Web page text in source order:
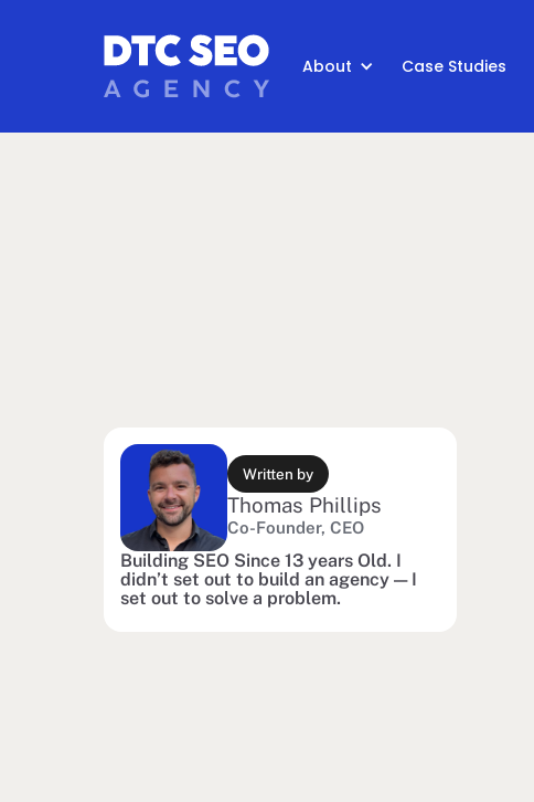
About Case Studies
Written by
Thomas Phillips
Co-Founder, CEO
Building SEO Since 13 years Old. I
didn’t set out to build an agency — I
set out to solve a problem.